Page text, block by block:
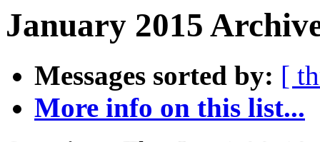
January 2015
Messages sorted by: [
More info on this list...